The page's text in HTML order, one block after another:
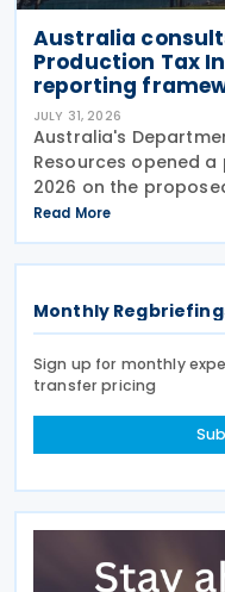
Australia
Production Tax
reporting
JULY 31, 2026
Australia's
Resources opened
2026 on the
arrangements for
Tax Incentive
Read More
Monthly
Sign up for monthly
transfer pricing